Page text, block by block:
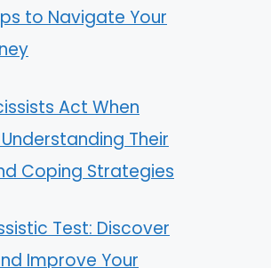
to Navigate Your
Act When
Their
Coping Strategies
Test: Discover
Improve Your